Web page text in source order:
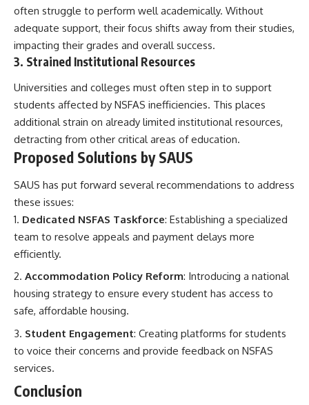
often struggle to perform well academically. Without
adequate support, their focus shifts away from their studies,
impacting their grades and overall success.
3. Strained Institutional Resources
Universities and colleges must often step in to support
students affected by NSFAS inefficiencies. This places
additional strain on already limited institutional resources,
detracting from other critical areas of education.
Proposed Solutions by SAUS
SAUS has put forward several recommendations to address
these issues:
Dedicated NSFAS Taskforce: Establishing a specialized
team to resolve appeals and payment delays more
efficiently.
Accommodation Policy Reform: Introducing a national
housing strategy to ensure every student has access to
safe, affordable housing.
Student Engagement: Creating platforms for students
to voice their concerns and provide feedback on NSFAS
services.
Conclusion